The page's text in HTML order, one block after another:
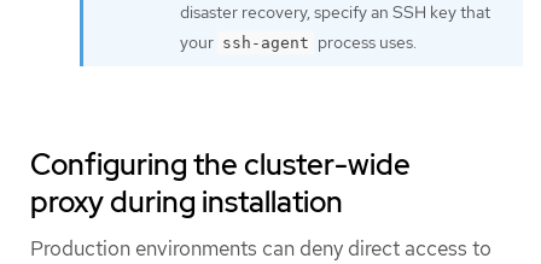
disaster recovery, specify an SSH key that
your ssh-agent process uses.
Configuring the cluster-wide
proxy during installation
Production environments can deny direct access to